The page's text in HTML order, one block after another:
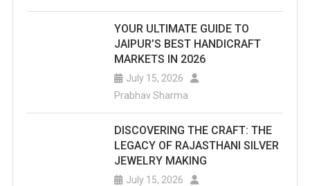
YOUR ULTIMATE GUIDE TO
JAIPUR’S BEST HANDICRAFT
MARKETS IN 2026
July 15, 2026
Prabhav Sharma
DISCOVERING THE CRAFT: THE
LEGACY OF RAJASTHANI SILVER
JEWELRY MAKING
July 15, 2026